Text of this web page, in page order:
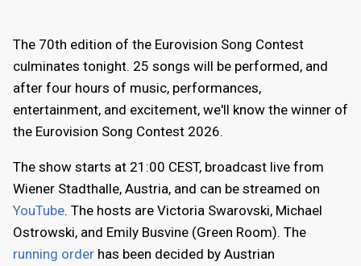
The 70th edition of the Eurovision Song Contest
culminates tonight. 25 songs will be performed, and
after four hours of music, performances,
entertainment, and excitement, we'll know the winner of
the Eurovision Song Contest 2026.
The show starts at 21:00 CEST, broadcast live from
Wiener Stadthalle, Austria, and can be streamed on
YouTube. The hosts are Victoria Swarovski, Michael
Ostrowski, and Emily Busvine (Green Room). The
running order has been decided by Austrian